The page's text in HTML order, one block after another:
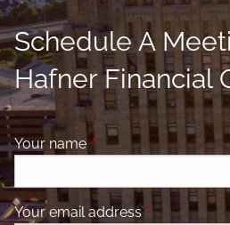
Schedule A
Hafner Financial
Your nameThis field is required.
Your email address This field is